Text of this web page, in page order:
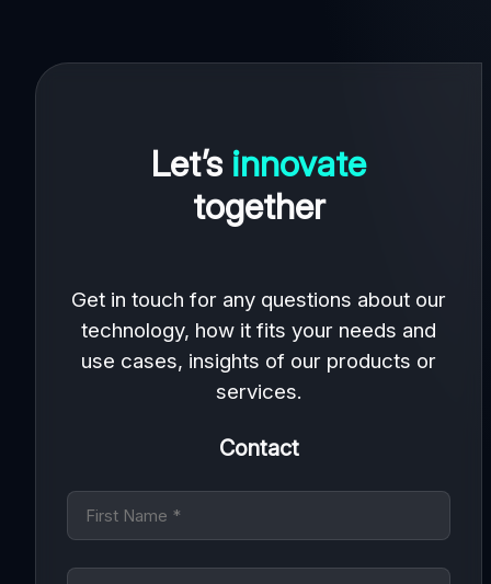
Let’s innovate
together
Get in touch for any questions about our
technology, how it fits your needs and
use cases, insights of our products or
services.
Contact